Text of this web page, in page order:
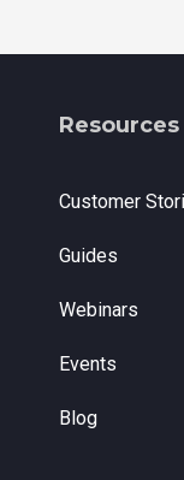
Resources
Customer
Guides
Webinars
Events
Blog